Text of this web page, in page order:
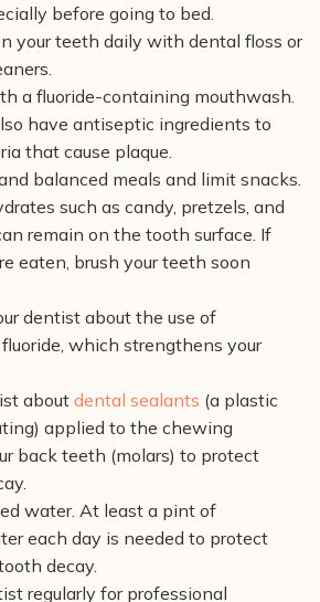
before going to bed.
your teeth daily with dental floss or
a fluoride-containing mouthwash.
have antiseptic ingredients to
that cause plaque.
balanced meals and limit snacks.
such as candy, pretzels, and
remain on the tooth surface. If
eaten, brush your teeth soon
dentist about the use of
which strengthens your
aboutdental sealants (a plastic
applied to the chewing
back teeth (molars) to protect
water. At least a pint of
each day is needed to protect
decay.
regularly for professional